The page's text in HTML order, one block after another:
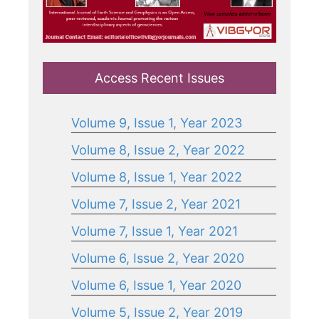
Access Recent Issues
Volume 9, Issue 1, Year 2023
Volume 8, Issue 2, Year 2022
Volume 8, Issue 1, Year 2022
Volume 7, Issue 2, Year 2021
Volume 7, Issue 1, Year 2021
Volume 6, Issue 2, Year 2020
Volume 6, Issue 1, Year 2020
Volume 5, Issue 2, Year 2019